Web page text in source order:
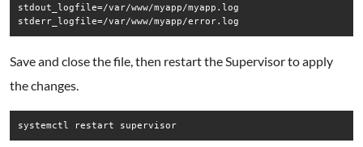
stdout_logfile=/var/www/myapp/myapp.log
Save and close the file, then restart the Supervisor to apply
the changes.